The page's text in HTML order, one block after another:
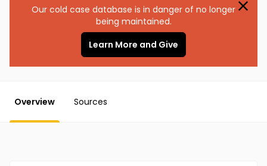
Our cold case database is in danger of no longer
being maintained.
Learn More and Give
Overview Sources